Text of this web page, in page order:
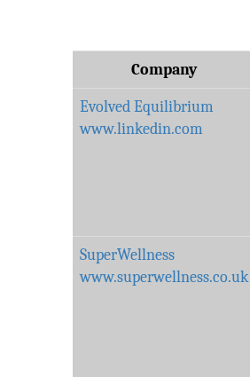
Company
Evolved Equilibrium
www.linkedin.com
SuperWellness
www.superwellness.co.uk